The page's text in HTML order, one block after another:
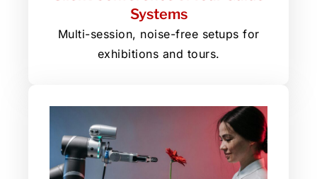
Systems
Multi-session, noise-free setups for
exhibitions and tours.